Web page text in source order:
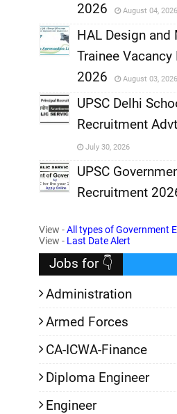
,
2026
August 04, 2026
,
HAL Design and
Trainee
2026
August 03, 2026
,
UPSC Delhi
Recruitment
July 30, 2026
,
UPSC
Recruitment
View -All types of Government
View - Last Date Alert
Jobs for 👇
Administration
Armed Forces
CA-ICWA-Finance
Diploma Engineer
Engineer